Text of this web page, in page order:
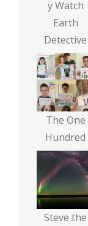
y Watch
Earth
Detective
The One
Hundred
Steve the